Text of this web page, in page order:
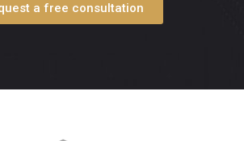
a free consultation